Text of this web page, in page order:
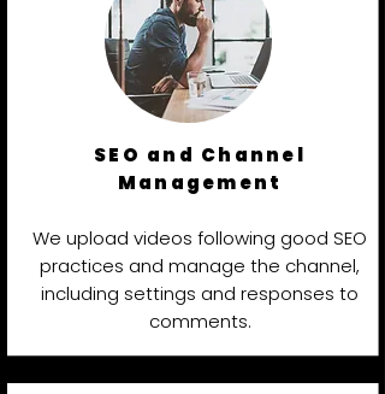
SEO and Channel
Management
We upload videos following good SEO
practices and manage the channel,
including settings and responses to
comments.